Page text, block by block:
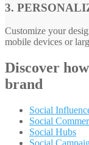
3.
Customize your
mobile devices or
Discover how
brand
Social
Social
Social Hubs